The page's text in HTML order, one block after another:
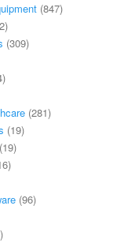
(847)
(309)
(281)
(19)
(19)
(96)